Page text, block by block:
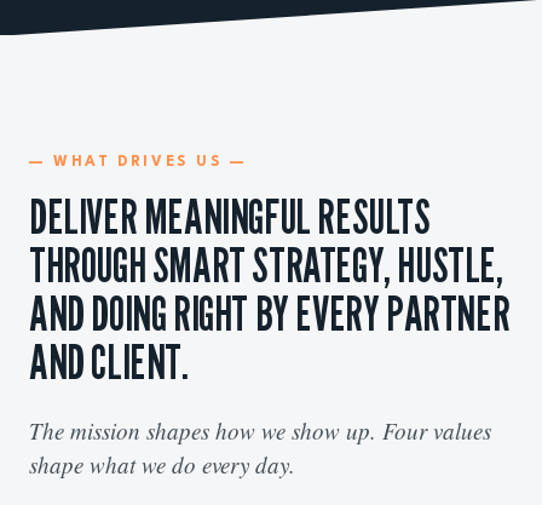
— WHAT DRIVES US —
DELIVER MEANINGFUL RESULTS
THROUGH SMART STRATEGY, HUSTLE,
AND DOING RIGHT BY EVERY PARTNER
AND CLIENT.
The mission shapes how we show up. Four values
shape what we do every day.